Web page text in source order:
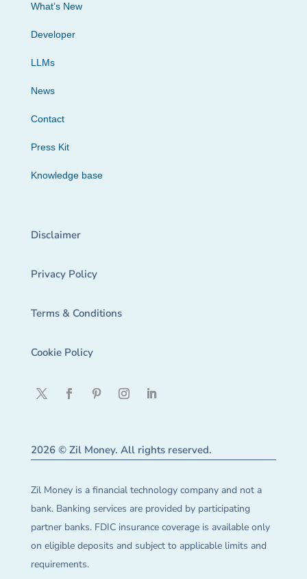
What’s New
Developer
LLMs
News
Contact
Press Kit
Knowledge base
Disclaimer
Privacy Policy
Terms & Conditions
Cookie Policy
2026 © Zil Money. All rights reserved.
Zil Money is a financial technology company and not a
bank. Banking services are provided by participating
partner banks. FDIC insurance coverage is available only
on eligible deposits and subject to applicable limits and
requirements.